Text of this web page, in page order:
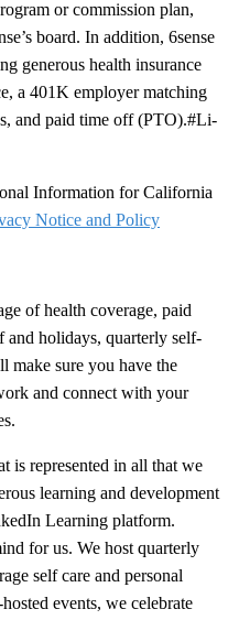
or commission plan,
board. In addition, 6sense
generous health insurance
a 401K employer matching
and paid time off (PTO).#Li-
Information for California
Notice and Policy
of health coverage, paid
and holidays, quarterly self-
make sure you have the
and connect with your
is represented in all that we
learning and development
Learning platform.
for us. We host quarterly
self care and personal
events, we celebrate